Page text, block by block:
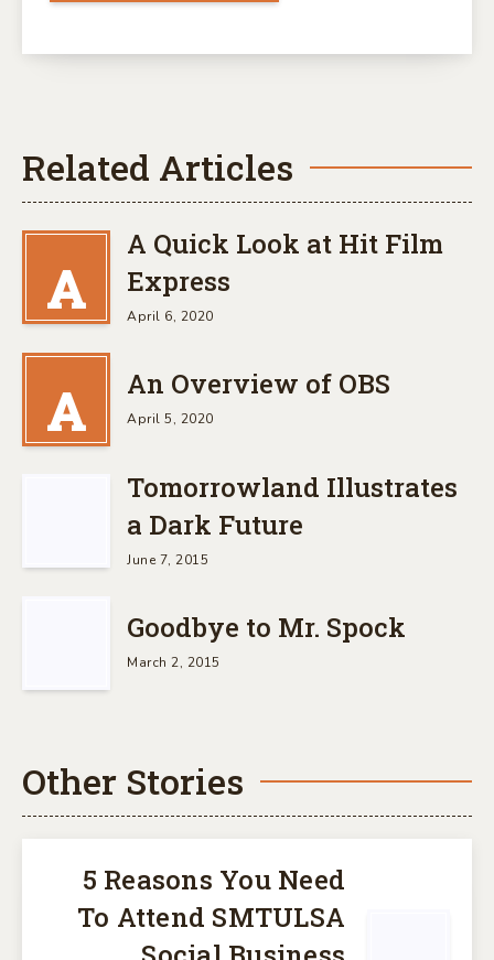
Related Articles
A
A Quick Look at Hit Film
Express
April 6, 2020
A An Overview of OBS
April 5, 2020
Tomorrowland Illustrates
a Dark Future
June 7, 2015
Goodbye to Mr. Spock
March 2, 2015
Other Stories
5 Reasons You Need
To Attend SMTULSA